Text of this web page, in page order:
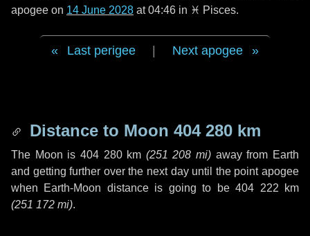
apogee on 14 June 2028 at 04:46 in ♓ Pisces.
Last perigee Next apogee
Distance to Moon 404 280 km
The Moon is 404 280 km (251 208 mi) away from Earth
and getting further over the next dayuntil the point apogee
when Earth-Moon distance is going to be404 222 km
(251 172 mi).